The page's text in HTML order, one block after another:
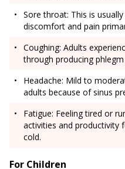
Sore throat: This is
discomfort and pain
Coughing: Adults
through producing
Headache: Mild to
adults because of sinus
Fatigue: Feeling tired or
activities and productivity
cold.
For Children